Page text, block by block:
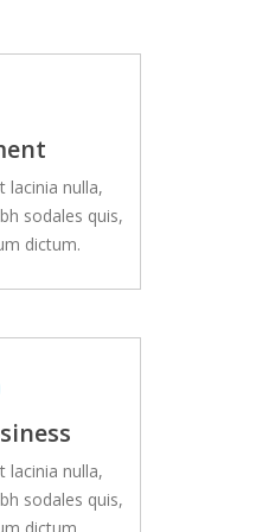
lacinia nulla,
sodales quis,
dictum.
lacinia nulla,
sodales quis,